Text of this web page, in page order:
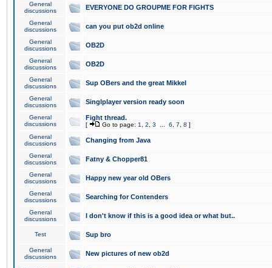
General
discussions
EVERYONE DO GROUPME FOR FIGHTS
General
discussions
can you put ob2d online
General
discussions
OB2D
General
discussions
OB2D
General
discussions
Sup OBers and the great Mikkel
General
discussions
Singlplayer version ready soon
General
discussions
Fight thread.
[ Go to page: 1 2 3 6 7 8 ]
General
discussions
Changing from Java
General
discussions
Fatny & Chopper81
General
discussions
Happy new year old OBers
General
discussions
Searching for Contenders
General
discussions
I don't know if this is a good idea or what but..
Test Sup bro
General
discussions
New pictures of new ob2d